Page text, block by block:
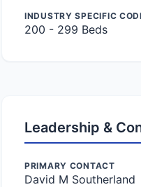
INDUSTRY SPECIFIC
200 - 299 Beds
Leadership &
PRIMARY CONTACT
David M Southerland